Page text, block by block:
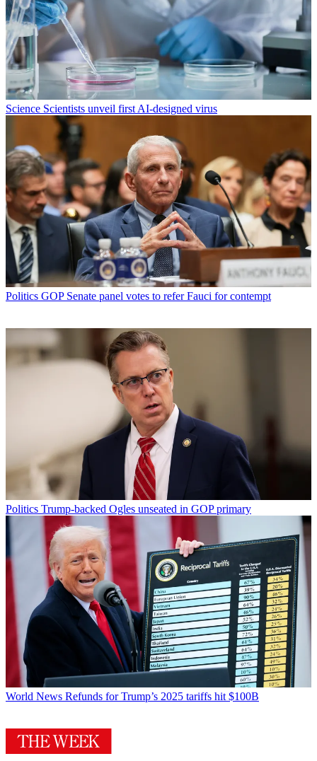
Science Scientists unveil first AI-designed virus
Politics GOP Senate panel votes to refer Fauci for contempt
Politics Trump-backed Ogles unseated in GOP primary
World News Refunds for Trump’s 2025 tariffs hit $100B